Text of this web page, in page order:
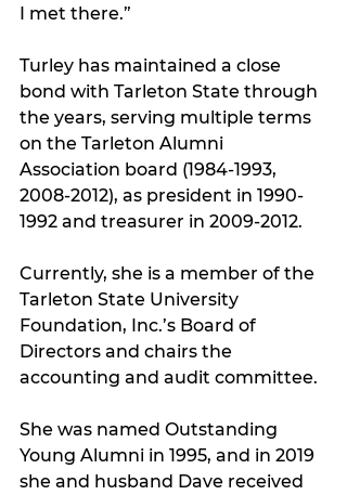
I met there.”
Turley has maintained a close
bond with Tarleton State through
the years, serving multiple terms
on the Tarleton Alumni
Association board (1984-1993,
2008-2012), as president in 1990-
1992 and treasurer in 2009-2012.
Currently, she is a member of the
Tarleton State University
Foundation, Inc.’s Board of
Directors and chairs the
accounting and audit committee.
She was named Outstanding
Young Alumni in 1995, and in 2019
she and husband Dave received